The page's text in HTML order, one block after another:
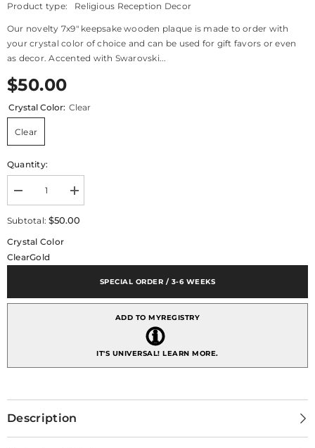
Product type:
Religious Reception Decor
Our novelty 7x9" keepsake wooden plaque is made to order with
your crystal color of choice and can be used for gift favors or even
as decor. Accented with Swarovski...
$50.00
Crystal Color: Clear
Clear
Quantity:
Decrease
quantity
for
Blessing
Wooden
Keepsake
Increase
quantity
for
7x9&quot;
Subtotal:$50.00
Crystal Color
ClearGold
SPECIAL ORDER / 3-6 WEEKS
ADD TO MYREGISTRY
IT'S UNIVERSAL!LEARN MORE.
Description